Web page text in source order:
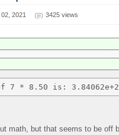
2021 3425 views
math, but that seems to be off